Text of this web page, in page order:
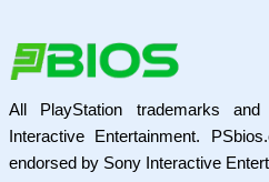
All PlayStation trademarks
Interactive Entertainment.
endorsed by Sony Interactive